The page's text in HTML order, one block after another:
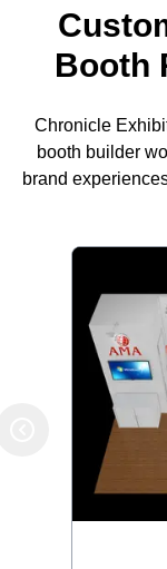
Booth
Chronicle
booth builder
brand